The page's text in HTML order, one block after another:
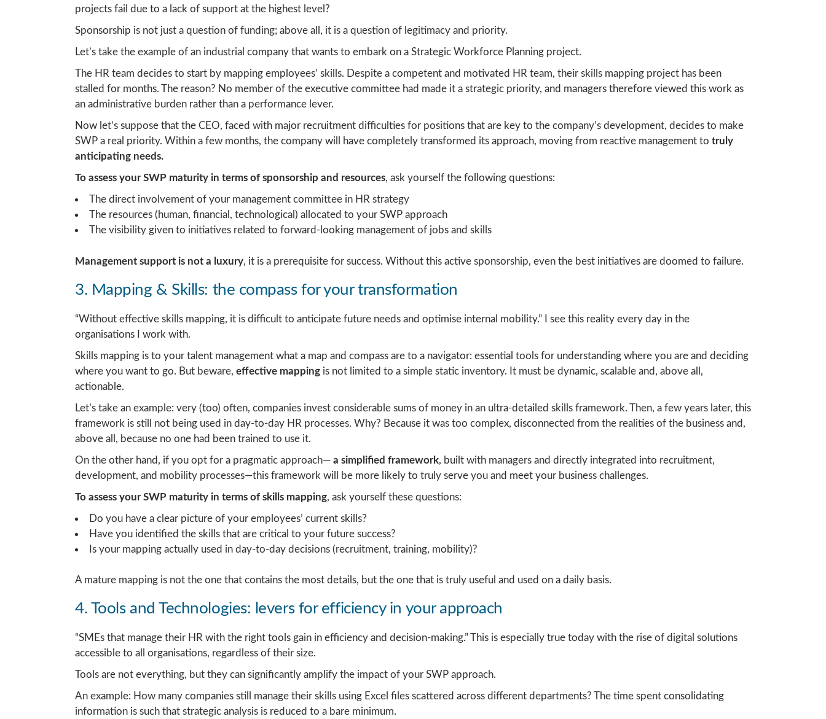
projects fail due to a lack of support at the highest level?
Sponsorship is not just a question of funding; above all, it is a question of legitimacy and priority.
Let’s take the example of an industrial company that wants to embark on a Strategic Workforce Planning project.
The HR team decides to start by mapping employees’ skills. Despite a competent and motivated HR team, their skills mapping project has been
stalled for months. The reason? No member of the executive committee had made it a strategic priority, and managers therefore viewed this work as
an administrative burden rather than a performance lever.
Now let’s suppose that the CEO, faced with major recruitment difficulties for positions that are key to the company’s development, decides to make
SWP a real priority. Within a few months, the company will have completely transformed its approach, moving from reactive management to truly
anticipating needs.
To assess your SWP maturity in terms of sponsorship and resources, ask yourself the following questions:
The direct involvement of your management committee in HR strategy
The resources (human, financial, technological) allocated to your SWP approach
The visibility given to initiatives related to forward-looking management of jobs and skills
Management support is not a luxury, it is a prerequisite for success. Without this active sponsorship, even the best initiatives are doomed to failure.
3. Mapping & Skills: the compass for your transformation
“Without effective skills mapping, it is difficult to anticipate future needs and optimise internal mobility.” I see this reality every day in the
organisations I work with.
Skills mapping is to your talent management what a map and compass are to a navigator: essential tools for understanding where you are and deciding
where you want to go. But beware, effective mapping is not limited to a simple static inventory. It must be dynamic, scalable and, above all,
actionable.
Let’s take an example: very (too) often, companies invest considerable sums of money in an ultra-detailed skills framework. Then, a few years later, this
framework is still not being used in day-to-day HR processes. Why? Because it was too complex, disconnected from the realities of the business and,
above all, because no one had been trained to use it.
On the other hand, if you opt for a pragmatic approach— a simplified framework, built with managers and directly integrated into recruitment,
development, and mobility processes—this framework will be more likely to truly serve you and meet your business challenges.
To assess your SWP maturity in terms of skills mapping, ask yourself these questions:
Do you have a clear picture of your employees’ current skills?
Have you identified the skills that are critical to your future success?
Is your mapping actually used in day-to-day decisions (recruitment, training, mobility)?
A mature mapping is not the one that contains the most details, but the one that is truly useful and used on a daily basis.
4. Tools and Technologies: levers for efficiency in your approach
“SMEs that manage their HR with the right tools gain in efficiency and decision-making.” This is especially true today with the rise of digital solutions
accessible to all organisations, regardless of their size.
Tools are not everything, but they can significantly amplify the impact of your SWP approach.
An example: How many companies still manage their skills using Excel files scattered across different departments? The time spent consolidating
information is such that strategic analysis is reduced to a bare minimum.